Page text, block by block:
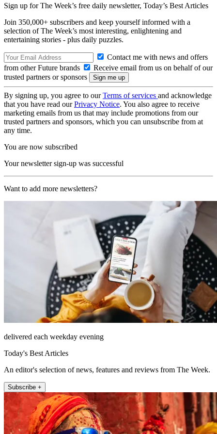
Sign up for The Week’s free daily newsletter, Today’s Best Articles
Join 350,000+ subscribers and keep yourself informed with a
selection of The Week’s most interesting, enlightening and
entertaining stories - plus daily puzzles.
Contact me with news and offers
from other Future brands
Receive email from us on behalf of our
trusted partners or sponsors
By signing up, you agree to ourTerms of services and acknowledge
that you have read ourPrivacy Notice. You also agree to receive
marketing emails from us that may include promotions from our
trusted partners and sponsors, which you can unsubscribe from at
any time.
You are now subscribed
Your newsletter sign-up was successful
Want to add more newsletters?
delivered each weekday evening
Today's Best Articles
An editor's selection of news, features and reviews from The Week.
Subscribe +